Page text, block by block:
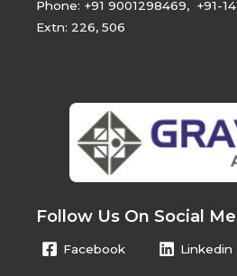
Phone: +91 9001298469, +91-
Extn: 226, 506
Follow Us On Social
Facebook Linkedin